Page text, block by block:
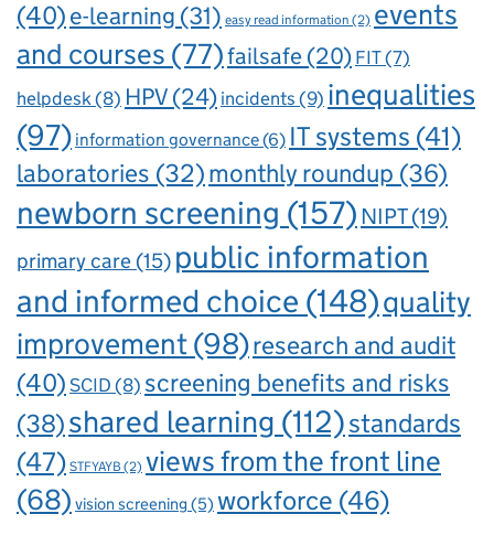
(40)e-learning (31) easy read information (2) events
and courses (77)failsafe (20) FIT(7)
helpdesk(8) HPV(24)incidents(9) inequalities
(97) information governance(6) IT systems (41)
laboratories (32)monthly roundup (36)
newborn screening (157) NIPT(19)
primary care (15) public information
and informed choice (148)quality
improvement(98)research and audit
(40)SCID(8) screening benefits and risks
(38)shared learning (112)standards
(47) STFYAYB(2) views from the front line
(68) vision screening (5) workforce (46)